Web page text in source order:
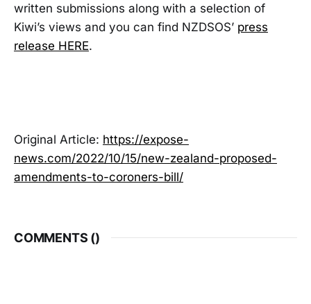
written submissions along with a selection of
Kiwi’s views and you can find NZDSOS’ press
release HERE.
Original Article: https://expose-
news.com/2022/10/15/new-zealand-proposed-
amendments-to-coroners-bill/
COMMENTS ()